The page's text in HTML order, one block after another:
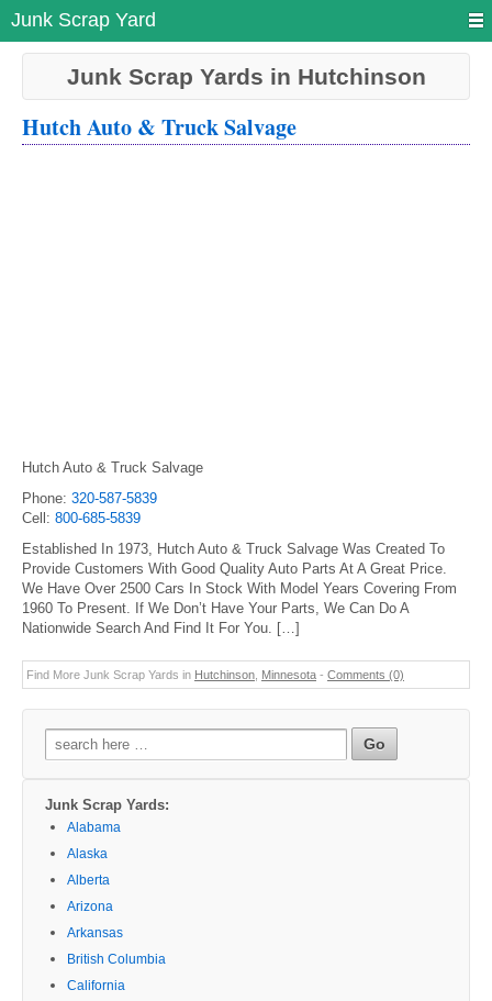
Junk Scrap Yard
Junk Scrap Yards in Hutchinson
Hutch Auto & Truck Salvage
Hutch Auto & Truck Salvage
Phone: 320-587-5839
Cell: 800-685-5839
Established In 1973, Hutch Auto & Truck Salvage Was Created To
Provide Customers With Good Quality Auto Parts At A Great Price.
We Have Over 2500 Cars In Stock With Model Years Covering From
1960 To Present. If We Don’t Have Your Parts, We Can Do A
Nationwide Search And Find It For You. […]
Find More Junk Scrap Yards in Hutchinson Minnesota - Comments (0)
Search
for:
Junk Scrap Yards:
Alabama
Alaska
Alberta
Arizona
Arkansas
British Columbia
California